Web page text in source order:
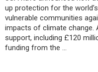
up protection for the
vulnerable communities
impacts of climate change.
support, including £120
funding from the ...